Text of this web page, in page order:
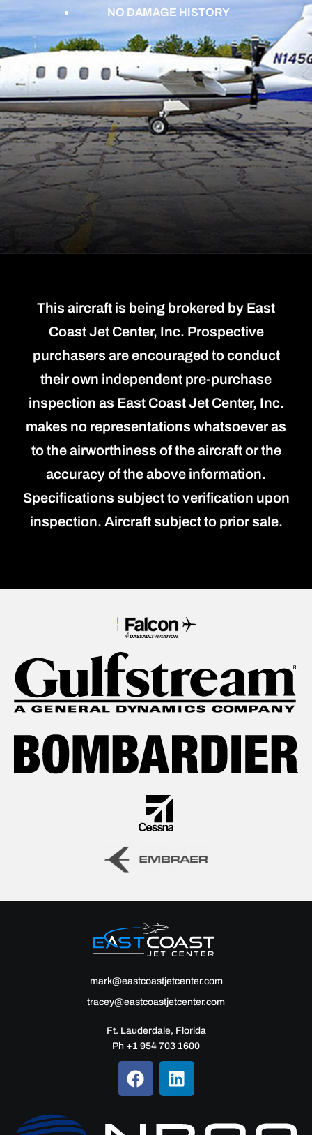
NO DAMAGE HISTORY
This aircraft is being brokered by East
Coast Jet Center, Inc. Prospective
purchasers are encouraged to conduct
their own independent pre-purchase
inspection as East Coast Jet Center, Inc.
makes no representations whatsoever as
to the airworthiness of the aircraft or the
accuracy of the above information.
Specifications subject to verification upon
inspection. Aircraft subject to prior sale.
mark@eastcoastjetcenter.com
tracey@eastcoastjetcenter.com
Ft. Lauderdale, Florida
Ph +1 954 703 1600